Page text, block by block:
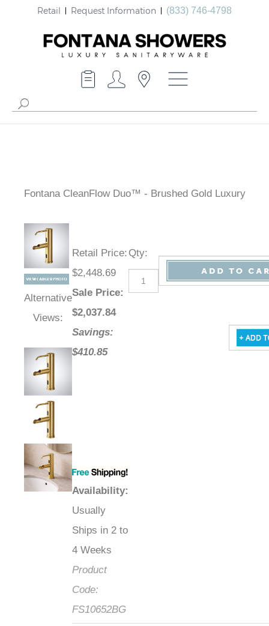
Retail Request Information (833) 746-4798
Fontana CleanFlow Duo™ - Brushed Gold Luxury
Alternative
Views:
Retail Price:
$2,448.69
Sale Price:
$2,037.84
Savings:
$410.85
Availability:
Usually
Ships in 2 to
4 Weeks
Product
Code:
FS10652BG
Qty: